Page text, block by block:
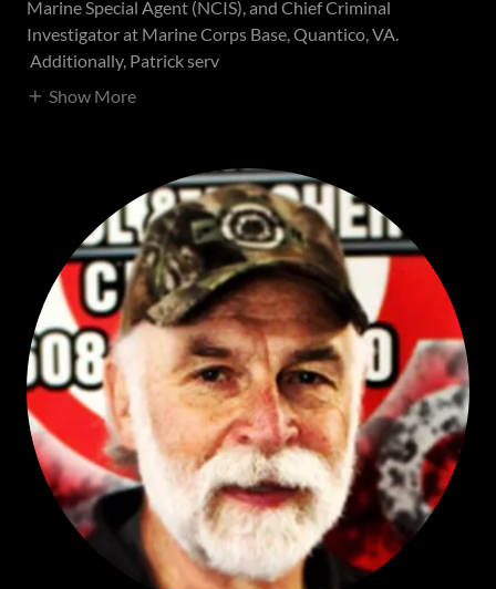
Marine Special Agent (NCIS), and Chief Criminal
Investigator at Marine Corps Base, Quantico, VA.
Additionally, Patrick serv
Show More